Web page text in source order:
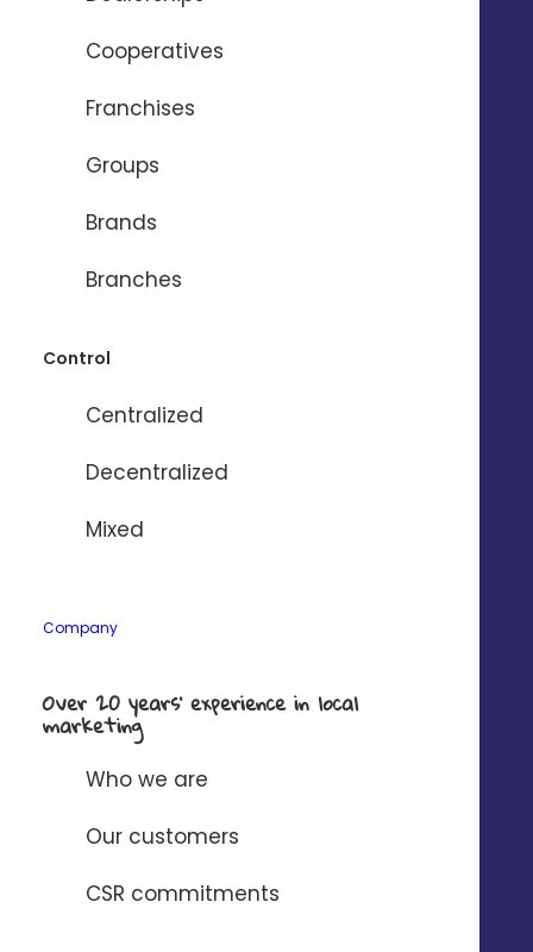
Cooperatives
Franchises
Groups
Brands
Branches
Control
Centralized
Decentralized
Mixed
Company
Over 20 years’ experience in local
marketing
Who we are
Our customers
CSR commitments
Name*
Firstname
I have read and accept